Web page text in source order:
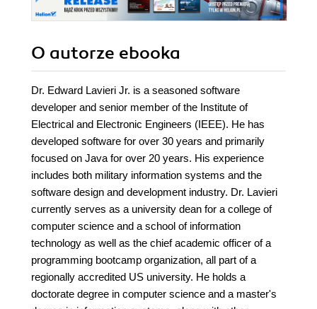
O autorze ebooka
Dr. Edward Lavieri Jr. is a seasoned software
developer and senior member of the Institute of
Electrical and Electronic Engineers (IEEE). He has
developed software for over 30 years and primarily
focused on Java for over 20 years. His experience
includes both military information systems and the
software design and development industry. Dr. Lavieri
currently serves as a university dean for a college of
computer science and a school of information
technology as well as the chief academic officer of a
programming bootcamp organization, all part of a
regionally accredited US university. He holds a
doctorate degree in computer science and a master's